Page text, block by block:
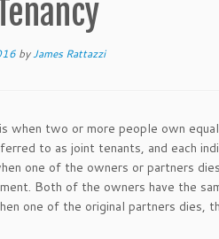
byJames Rattazzi
is when two or more people own
to as joint tenants, and each
one of the owners or partners
Both of the owners have the
one of the original partners dies,